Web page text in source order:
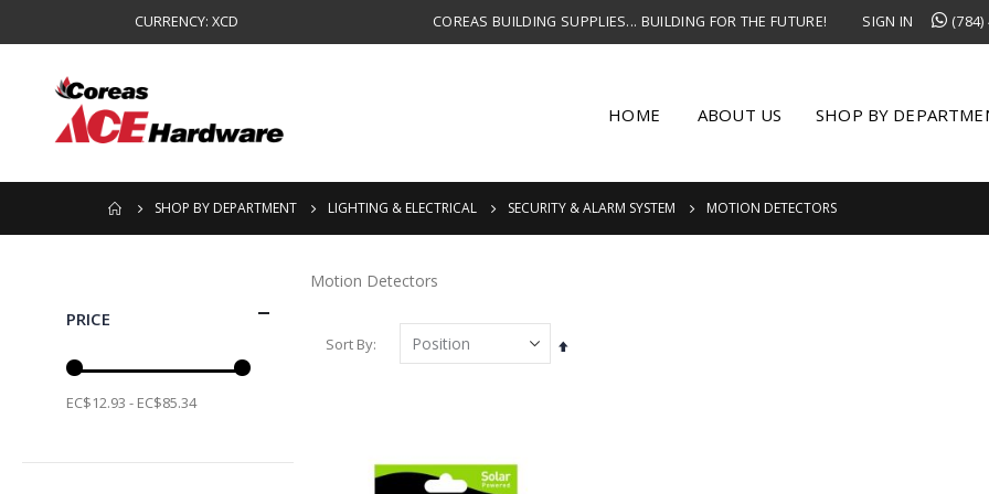
CURRENCY: XCD COREAS BUILDING SUPPLIES... BUILDING FOR THE FUTURE! SIGN IN
HOME ABOUT US SHOP BY
SHOP BY DEPARTMENT LIGHTING & ELECTRICAL SECURITY & ALARM SYSTEM MOTION DETECTORS
Motion Detectors
Sort By
Set
PRICE
EC$12.93 - EC$85.34